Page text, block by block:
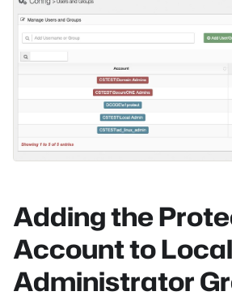
Adding the
Account to Local
Administrator